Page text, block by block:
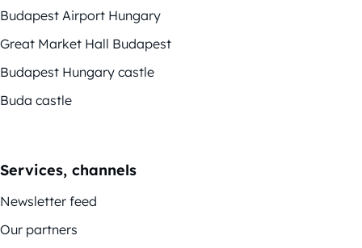
Budapest Airport Hungary
Great Market Hall Budapest
Budapest Hungary castle
Buda castle
Services, channels
Newsletter feed
Our partners